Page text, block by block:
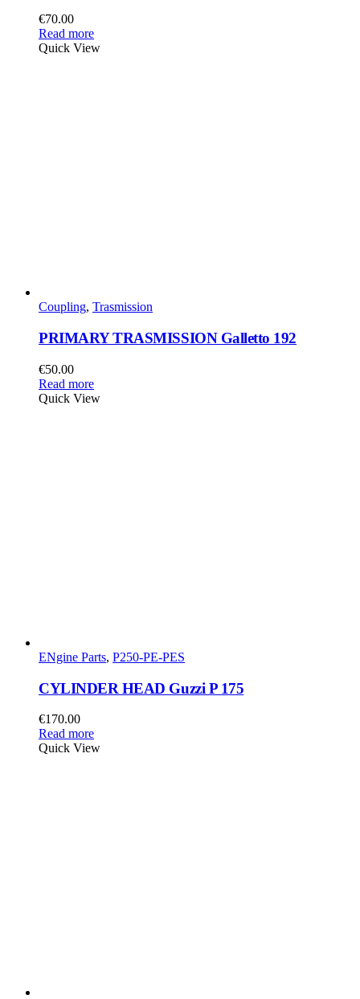
€70.00
Read more
Quick View
Coupling, Trasmission
PRIMARY TRASMISSION Galletto 192
€50.00
Read more
Quick View
ENgine Parts, P250-PE-PES
CYLINDER HEAD Guzzi P 175
€170.00
Read more
Quick View